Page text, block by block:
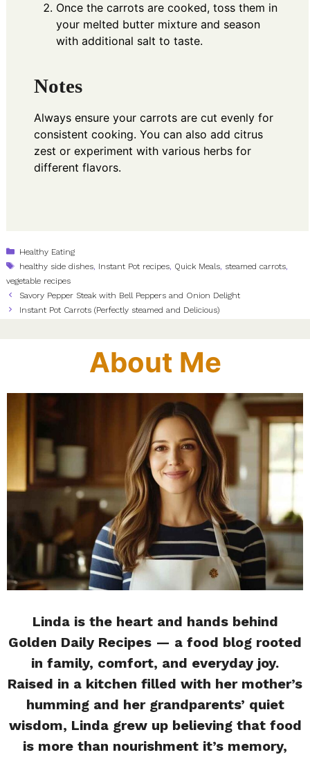
Once the carrots are cooked, toss them in
your melted butter mixture and season
with additional salt to taste.
Notes
Always ensure your carrots are cut evenly for
consistent cooking. You can also add citrus
zest or experiment with various herbs for
different flavors.
Categories
Healthy Eating
Tags
healthy side dishes Instant Pot recipes Quick Meals steamed carrots
vegetable recipes
Savory Pepper Steak with Bell Peppers and Onion Delight
Instant Pot Carrots (Perfectly steamed and Delicious)
About Me
Linda is the heart and hands behind
Golden Daily Recipes — a food blog rooted
in family, comfort, and everyday joy.
Raised in a kitchen filled with her mother’s
humming and her grandparents’ quiet
wisdom, Linda grew up believing that food
is more than nourishment it’s memory,